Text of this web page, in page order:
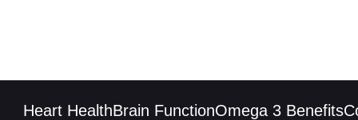
Heart HealthBrain FunctionOmega 3 Benefits